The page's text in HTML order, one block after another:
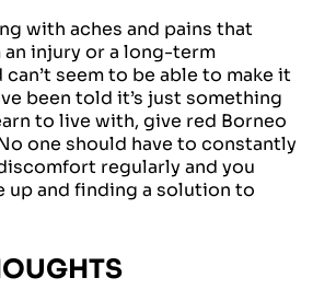
with aches and pains that
injury or a long-term
seem to be able to make it
been told it’s just something
to live with, give red Borneo
one should have to constantly
regularly and you
up and finding a solution to